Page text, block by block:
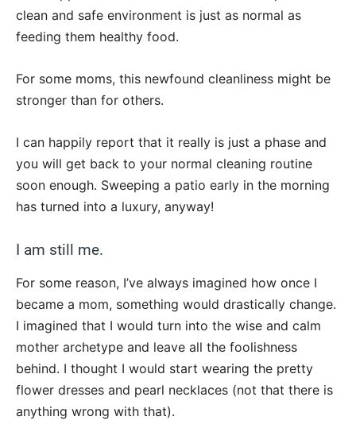
clean and safe environment is just as normal as
feeding them healthy food.
For some moms, this newfound cleanliness might be
stronger than for others.
I can happily report that it really is just a phase and
you will get back to your normal cleaning routine
soon enough. Sweeping a patio early in the morning
has turned into a luxury, anyway!
I am still me.
For some reason, I’ve always imagined how once I
became a mom, something would drastically change.
I imagined that I would turn into the wise and calm
mother archetype and leave all the foolishness
behind. I thought I would start wearing the pretty
flower dresses and pearl necklaces (not that there is
anything wrong with that).